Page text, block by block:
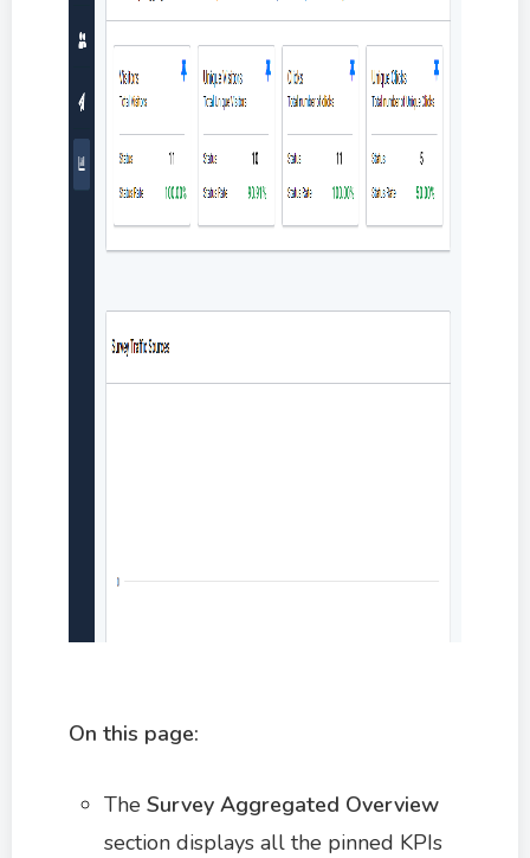
On this page:
The Survey Aggregated Overview
section displays all the pinned KPIs